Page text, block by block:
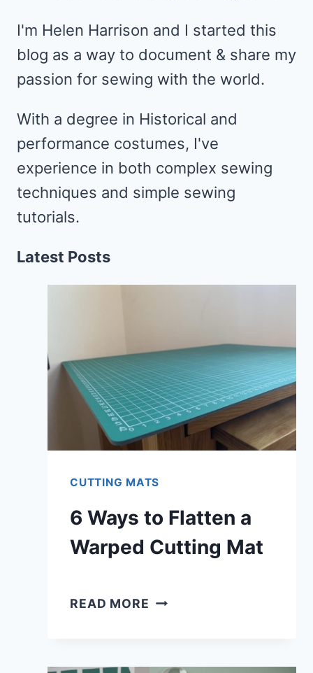
I'm Helen Harrison and I started this
blog as a way to document & share my
passion for sewing with the world.
With a degree in Historical and
performance costumes, I've
experience in both complex sewing
techniques and simple sewing
tutorials.
Latest Posts
CUTTING MATS
6 Ways to Flatten a
Warped Cutting Mat
READ MORE 6
FLATTEN